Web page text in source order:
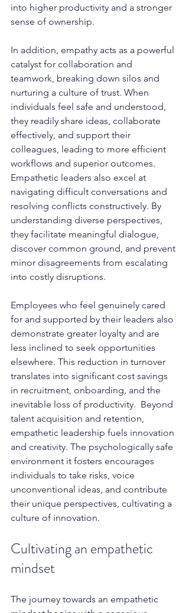
into higher productivity and a stronger
sense of ownership.
In addition, empathy acts as a powerful
catalyst for collaboration and
teamwork, breaking down silos and
nurturing a culture of trust. When
individuals feel safe and understood,
they readily share ideas, collaborate
effectively, and support their
colleagues, leading to more efficient
workflows and superior outcomes.
Empathetic leaders also excel at
navigating difficult conversations and
resolving conflicts constructively. By
understanding diverse perspectives,
they facilitate meaningful dialogue,
discover common ground, and prevent
minor disagreements from escalating
into costly disruptions.
Employees who feel genuinely cared
for and supported by their leaders also
demonstrate greater loyalty and are
less inclined to seek opportunities
elsewhere. This reduction in turnover
translates into significant cost savings
in recruitment, onboarding, and the
inevitable loss of productivity.  Beyond
talent acquisition and retention,
empathetic leadership fuels innovation
and creativity. The psychologically safe
environment it fosters encourages
individuals to take risks, voice
unconventional ideas, and contribute
their unique perspectives, cultivating a
culture of innovation.
Cultivating an empathetic
mindset
The journey towards an empathetic